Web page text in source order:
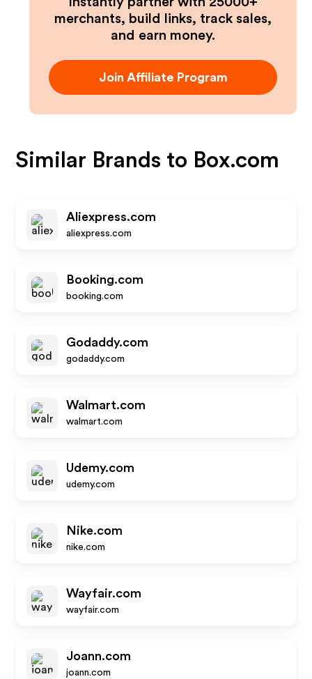
merchants, build links, track sales,
and earn money.
Join Affiliate Program
Similar Brands to Box.com
Aliexpress.com
aliexpress.com
Booking.com
booking.com
Godaddy.com
godaddy.com
Walmart.com
walmart.com
Udemy.com
udemy.com
Nike.com
nike.com
Wayfair.com
wayfair.com
Joann.com
joann.com